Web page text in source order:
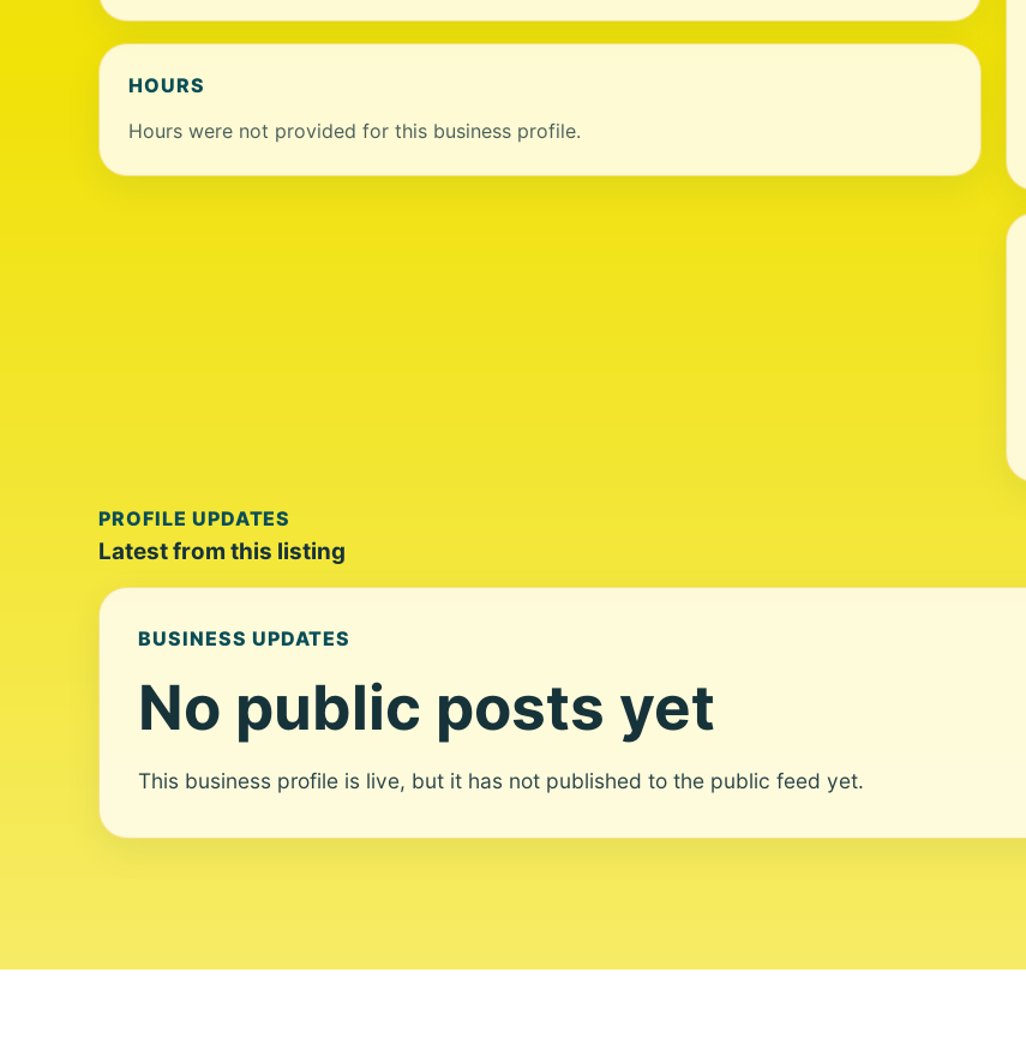
HOURS
Hours were not provided for this business profile.
PROFILE UPDATES
Latest from this listing
BUSINESS UPDATES
No public posts yet
This business profile is live, but it has not published to the public feed yet.